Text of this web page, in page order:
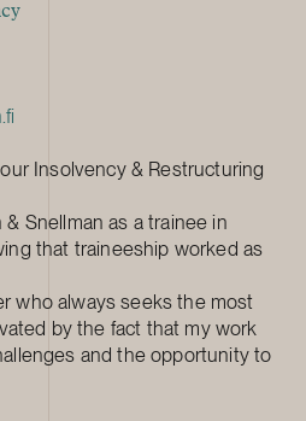
Insolvency & Restructuring
Snellman as a trainee in
that traineeship worked as
who always seeks the most
by the fact that my work
and the opportunity to